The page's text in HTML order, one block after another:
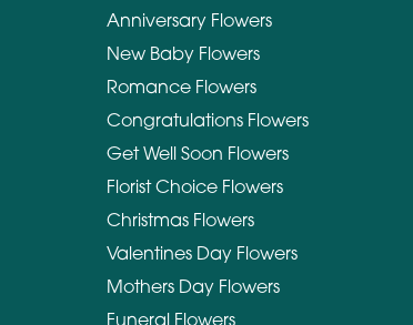
Anniversary Flowers
New Baby Flowers
Romance Flowers
Congratulations Flowers
Get Well Soon Flowers
Florist Choice Flowers
Christmas Flowers
Valentines Day Flowers
Mothers Day Flowers
Funeral Flowers